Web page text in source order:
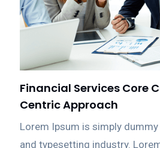
Financial Services Core
Centric Approach
Lorem Ipsum is simply
and typesetting industry.